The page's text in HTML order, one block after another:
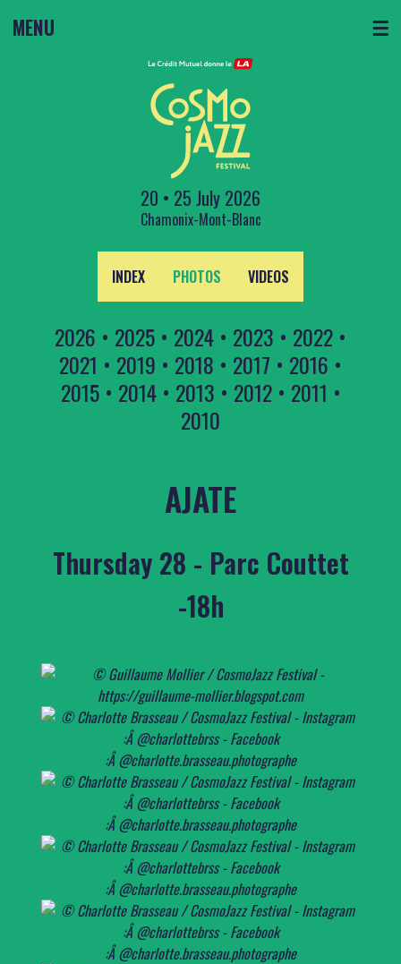
MENU ☰
20 • 25 July 2026
Chamonix-Mont-Blanc
INDEX PHOTOS VIDEOS
2026 • 2025 • 2024 • 2023 • 2022 •
2021 • 2019 • 2018 • 2017 • 2016 •
2015• 2014• 2013 • 2012• 2011 •
2010
AJATE
Thursday 28 - Parc Couttet
-18h